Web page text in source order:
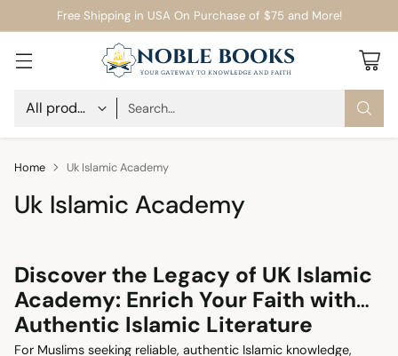
Search…
Free Shipping in USA On Purchase of $75 and More!
Home Uk Islamic Academy
Uk Islamic Academy
Discover the Legacy of UK Islamic
Academy: Enrich Your Faith with
Authentic Islamic Literature
For Muslims seeking reliable, authentic Islamic knowledge,